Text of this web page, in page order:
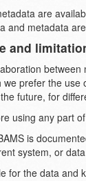
are
and metadata
and
prefer the
future, for
using any part
is
system, or
for the data and